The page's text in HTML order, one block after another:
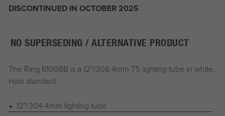
DISCONTINUED IN OCTOBER 2025
NO SUPERSEDING / ALTERNATIVE PRODUCT
The Ring 61008B is a 12"/308.4mm T5 lighting tube in white.
Halo standard.
12"/304.4mm lighting tube